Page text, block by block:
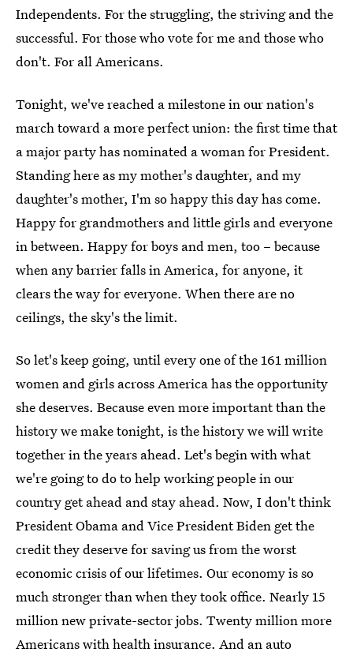
Independents. For the struggling, the striving and the
successful. For those who vote for me and those who
don't. For all Americans.
Tonight, we've reached a milestone in our nation's
march toward a more perfect union: the first time that
a major party has nominated a woman for President.
Standing here as my mother's daughter, and my
daughter's mother, I'm so happy this day has come.
Happy for grandmothers and little girls and everyone
in between. Happy for boys and men, too – because
when any barrier falls in America, for anyone, it
clears the way for everyone. When there are no
ceilings, the sky's the limit.
So let's keep going, until every one of the 161 million
women and girls across America has the opportunity
she deserves. Because even more important than the
history we make tonight, is the history we will write
together in the years ahead. Let's begin with what
we're going to do to help working people in our
country get ahead and stay ahead. Now, I don't think
President Obama and Vice President Biden get the
credit they deserve for saving us from the worst
economic crisis of our lifetimes. Our economy is so
much stronger than when they took office. Nearly 15
million new private-sector jobs. Twenty million more
Americans with health insurance. And an auto